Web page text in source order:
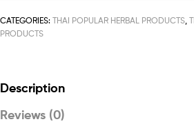
CATEGORIES: THAI POPULAR HERBAL PRODUCTS
PRODUCTS
Description
Reviews (0)